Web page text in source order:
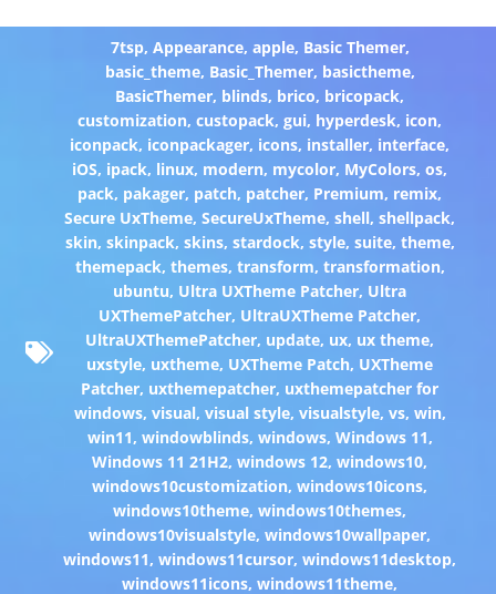
7tsp, Appearance, apple, Basic Themer,
basic_theme, Basic_Themer, basictheme,
BasicThemer, blinds, brico, bricopack,
customization,custopack,gui, hyperdesk, icon,
iconpack, iconpackager, icons, installer, interface,
iOS, ipack, linux, modern, mycolor, MyColors,os,
pack, pakager, patch, patcher, Premium, remix,
Secure UxTheme,SecureUxTheme,shell,shellpack,
skin, skinpack, skins, stardock, style, suite, theme,
themepack, themes, transform, transformation,
ubuntu, Ultra UXTheme Patcher, Ultra
UXThemePatcher, UltraUXTheme Patcher,
UltraUXThemePatcher, update, ux, ux theme,
uxstyle, uxtheme, UXTheme Patch, UXTheme
Patcher, uxthemepatcher, uxthemepatcher for
windows, visual, visual style, visualstyle, vs, win,
win11, windowblinds, windows, Windows 11,
Windows 11 21H2,windows 12,windows10,
windows10customization,windows10icons,
windows10theme,windows10themes,
windows10visualstyle,windows10wallpaper,
windows11,windows11cursor,windows11desktop,
windows11icons,windows11theme,